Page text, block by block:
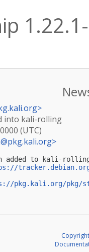
>
into kali-rolling
(UTC)
>
added to kali-
pkg.kali.org/pkg/
Copyright